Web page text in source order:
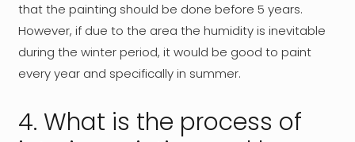
that the painting should be done before 5 years.
However, if due to the area the humidity is inevitable
during the winter period, it would be good to paint
every year and specifically in summer.
4. What is the process of